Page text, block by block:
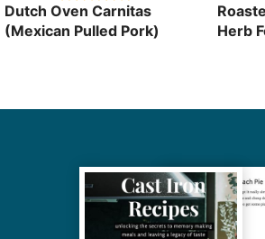
Dutch Oven Carnitas
(Mexican Pulled Pork)
Herb